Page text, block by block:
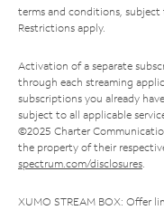
terms and conditions, subject
Restrictions apply.
Activation of a separate
through each streaming
subscriptions you already
subject to all applicable
©2025 Charter
the property of their
spectrum.com/disclosures.
XUMO STREAM BOX: Offer